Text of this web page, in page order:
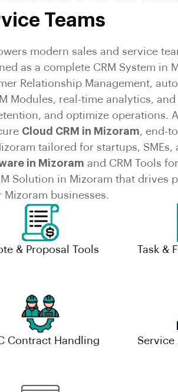
Teams
modern sales and service
as a complete CRM System in
Relationship Management,
Modules, real-time analytics, and
and optimize operations.
Cloud CRM in Mizoram, end-
tailored for startups, SMEs,
in Mizoram and CRM Tools
Solution in Mizoram that drives
businesses.
& Proposal Tools Task &
Contract Handling Service